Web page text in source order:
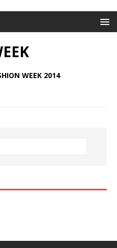
WEEK 2014